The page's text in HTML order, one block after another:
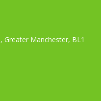
Greater Manchester, BL1